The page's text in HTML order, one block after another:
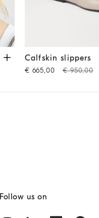
Calfskin slippers Beige
Calfskin slippers
€ 665,00 € 950,00
Follow us on